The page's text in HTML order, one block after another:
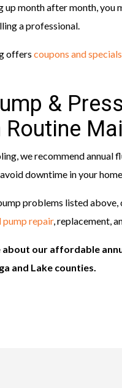
month after month, you
a professional.
offers coupons and
&
we recommend annual
downtime in your
problems listed
pump repair, replacement,
our affordable
and Lake counties.